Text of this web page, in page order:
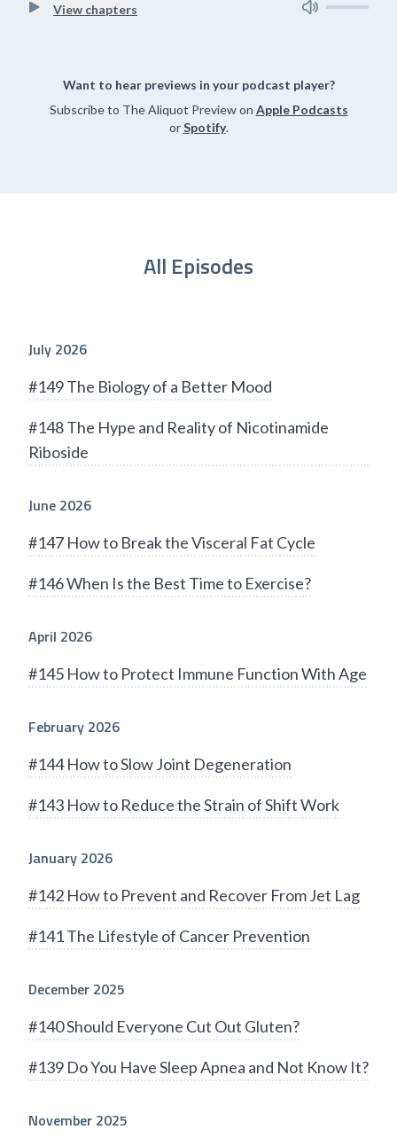
View chapters
Want to hear previews in your podcast player?
Subscribe to The Aliquot Preview on Apple Podcasts
orSpotify.
All Episodes
July 2026
#149 The Biology of a Better Mood
#148 The Hype and Reality of Nicotinamide
Riboside
June 2026
#147 How to Break the Visceral Fat Cycle
#146 When Is the Best Time to Exercise?
April 2026
#145 How to Protect Immune Function With Age
February 2026
#144 How to Slow Joint Degeneration
#143 How to Reduce the Strain of Shift Work
January 2026
#142 How to Prevent and Recover From Jet Lag
#141 The Lifestyle of Cancer Prevention
December 2025
#140 Should Everyone Cut Out Gluten?
#139 Do You Have Sleep Apnea and Not Know It?
November 2025